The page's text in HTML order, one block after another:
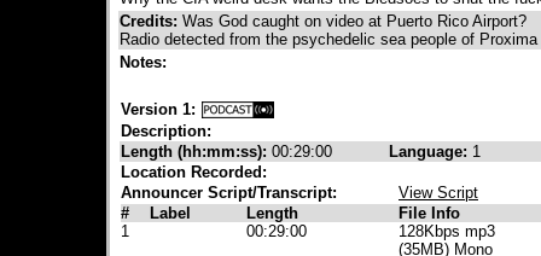
Credits: Was God caught on video at Puerto Rico Airport?
Radio detected from the psychedelic sea people of
Notes:
Version 1:
Description:
Length (hh:mm:ss): 00:29:00 Language: 1
Location Recorded:
Announcer Script/Transcript:
View Script
#
Label Length
File Info
1
00:29:00
128Kbps mp3
(35MB) Mono